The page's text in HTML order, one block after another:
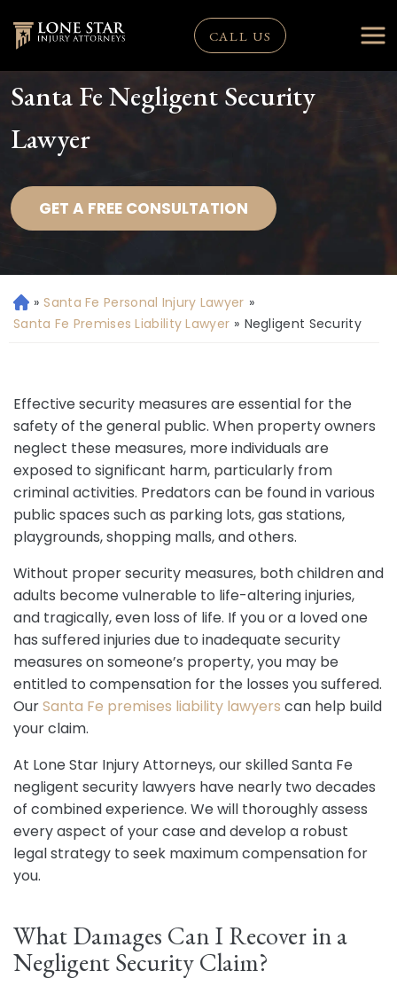
CALL US
Santa Fe Negligent Security
Lawyer
GET A FREE CONSULTATION
H
o
» Santa Fe Personal Injury Lawyer »
Santa Fe Premises Liability Lawyer » Negligent Security
Effective security measures are essential for the
safety of the general public. When property owners
neglect these measures, more individuals are
exposed to significant harm, particularly from
criminal activities. Predators can be found in various
public spaces such as parking lots, gas stations,
playgrounds, shopping malls, and others.
Without proper security measures, both children and
adults become vulnerable to life-altering injuries,
and tragically, even loss of life. If you or a loved one
has suffered injuries due to inadequate security
measures on someone’s property, you may be
entitled to compensation for the losses you suffered.
OurSanta Fe premises liability lawyers can help build
your claim.
At Lone Star Injury Attorneys, our skilled Santa Fe
negligent security lawyers have nearly two decades
of combined experience. We will thoroughly assess
every aspect of your case and develop a robust
legal strategy to seek maximum compensation for
you.
What Damages Can I Recover in a
Negligent Security Claim?